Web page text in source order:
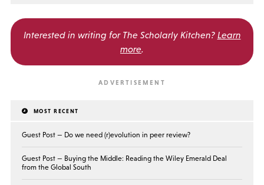
Interested in writing for The Scholarly Kitchen? Learn
more.
MOST RECENT
Guest Post — Do we need (r)evolution in peer review?
Guest Post — Buying the Middle: Reading the Wiley Emerald Deal
from the Global South